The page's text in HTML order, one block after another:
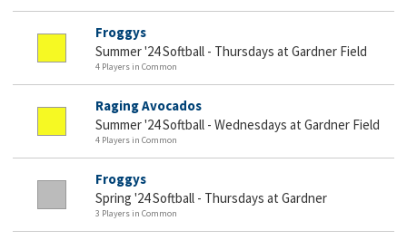
Froggys
Summer '24 Softball - Thursdays at Gardner Field
4 Players in Common
Raging Avocados
Summer '24 Softball - Wednesdays at Gardner Field
4 Players in Common
Froggys
Spring '24 Softball - Thursdays at Gardner
3 Players in Common